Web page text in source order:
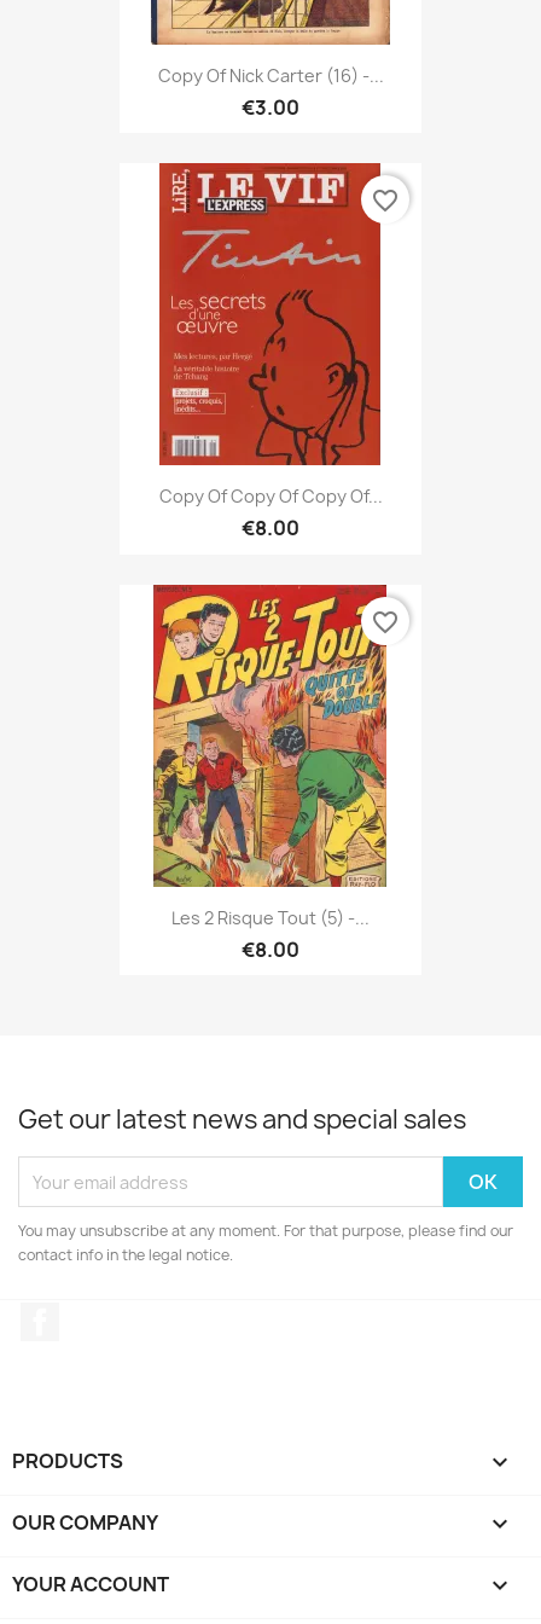
Copy Of Nick Carter (16) -...
€3.00
Copy Of Copy Of Copy Of...
€8.00
favorite_border
Les 2 Risque Tout (5) -...
€8.00
favorite_border
Get our latest news and special sales
You may unsubscribe at any moment. For that purpose, please find our
contact info in the legal notice.
PRODUCTS 
OUR COMPANY 
YOUR ACCOUNT 